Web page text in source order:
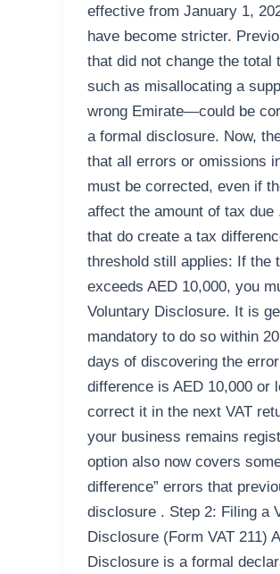
effective from January 1,
have become stricter.
that did not change the
such as misallocating a
wrong Emirate—could be
a formal disclosure. Now,
that all errors or omissions
must be corrected, even if
affect the amount of tax due
that do create a tax
threshold still applies: If the
exceeds AED 10,000, you
Voluntary Disclosure. It is
mandatory to do so within
days of discovering the
difference is AED 10,000 or
correct it in the next VAT
your business remains
option also now covers
difference” errors that
disclosure . Step 2: Filing a
Disclosure (Form VAT 211)
Disclosure is a formal